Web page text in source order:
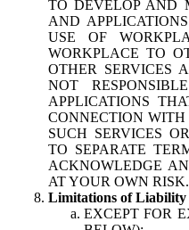
TO DEVELOP AND
AND
USE OF
WORKPLACE TO
OTHER SERVICES
NOT
APPLICATIONS
CONNECTION
SUCH SERVICES
TO SEPARATE
ACKNOWLEDGE
AT YOUR OWN RISK.
Limitations of Liability
EXCEPT FOR